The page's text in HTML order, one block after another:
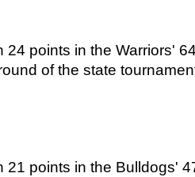
24 points in the Warriors'
of the state
21 points in the Bulldogs'